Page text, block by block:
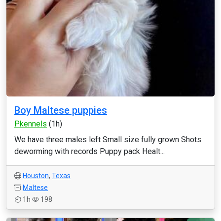
Boy Maltese puppies
Pkennels (1h)
We have three males left Small size fully grown Shots
deworming with records Puppy pack Healt...
Houston, Texas
Maltese
1h
198